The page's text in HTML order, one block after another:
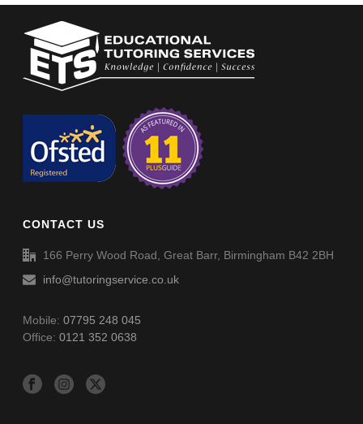
CONTACT US
166 Perry Wood Road, Great Barr, Birmingham B42 2BH
info@tutoringservice.co.uk
Mobile:07795 248 045
Office:0121 352 0638